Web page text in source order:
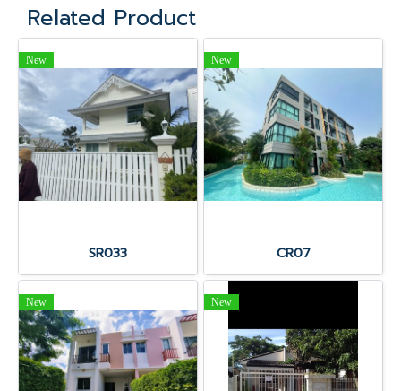
Related Product
New
SR033
New
CR07
New New